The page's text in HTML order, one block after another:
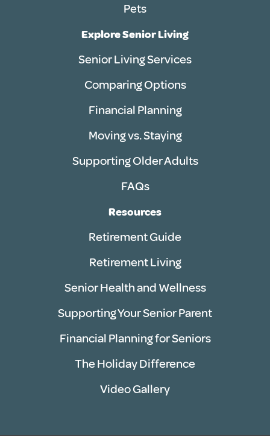
Pets
Explore Senior Living
Senior Living Services
Comparing Options
Financial Planning
Moving vs. Staying
Supporting Older Adults
FAQs
Resources
Retirement Guide
Retirement Living
Senior Health and Wellness
Supporting Your Senior Parent
Financial Planning for Seniors
The Holiday Difference
Video Gallery